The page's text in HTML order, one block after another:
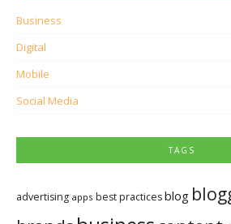
Business
Digital
Mobile
Social Media
TAGS
advertising apps best practicesblog